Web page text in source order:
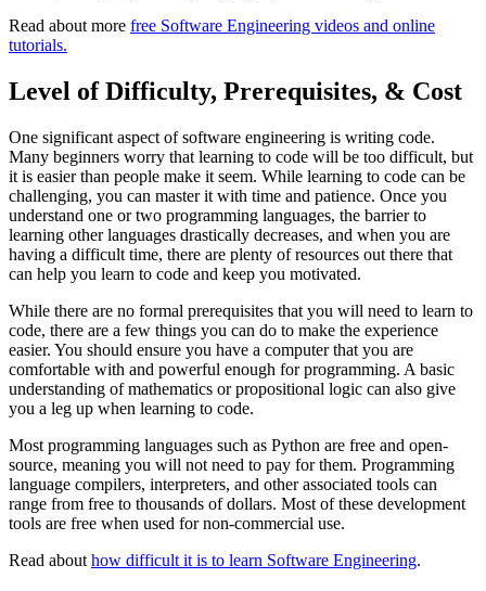
Read about more free Software Engineering videos and online
tutorials.
Level of Difficulty, Prerequisites, & Cost
One significant aspect of software engineering is writing code.
Many beginners worry that learning to code will be too difficult, but
it is easier than people make it seem. While learning to code can be
challenging, you can master it with time and patience. Once you
understand one or two programming languages, the barrier to
learning other languages drastically decreases, and when you are
having a difficult time, there are plenty of resources out there that
can help you learn to code and keep you motivated.
While there are no formal prerequisites that you will need to learn to
code, there are a few things you can do to make the experience
easier. You should ensure you have a computer that you are
comfortable with and powerful enough for programming. A basic
understanding of mathematics or propositional logic can also give
you a leg up when learning to code.
Most programming languages such as Python are free and open-
source, meaning you will not need to pay for them. Programming
language compilers, interpreters, and other associated tools can
range from free to thousands of dollars. Most of these development
tools are free when used for non-commercial use.
Read about how difficult it is to learn Software Engineering.